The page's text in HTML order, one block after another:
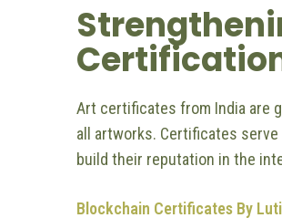
Art certificates from India are
all artworks. Certificates
build their reputation in the
Blockchain Certificates By